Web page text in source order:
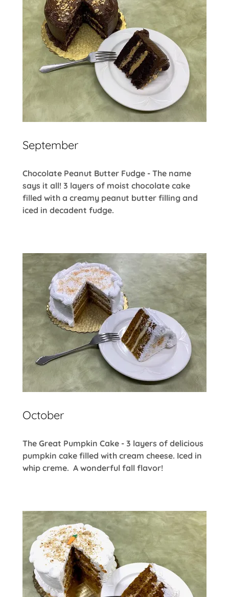
September
Chocolate Peanut Butter Fudge - The name
says it all! 3 layers of moist chocolate cake
filled with a creamy peanut butter filling and
iced in decadent fudge.
October
The Great Pumpkin Cake - 3 layers of delicious
pumpkin cake filled with cream cheese. Iced in
whip creme. A wonderful fall flavor!